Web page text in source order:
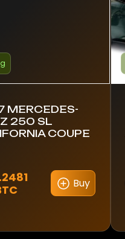
MERCEDES-
250 SL
COUPE
Buy